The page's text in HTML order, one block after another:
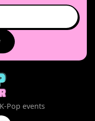
Pop events